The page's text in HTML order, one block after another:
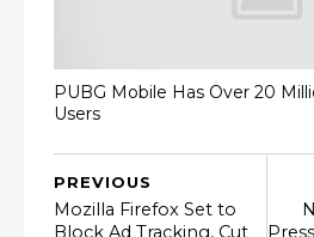
PUBG Mobile Has Over 20
Users
PREVIOUS
Mozilla Firefox Set to
Block Ad Tracking, Cut